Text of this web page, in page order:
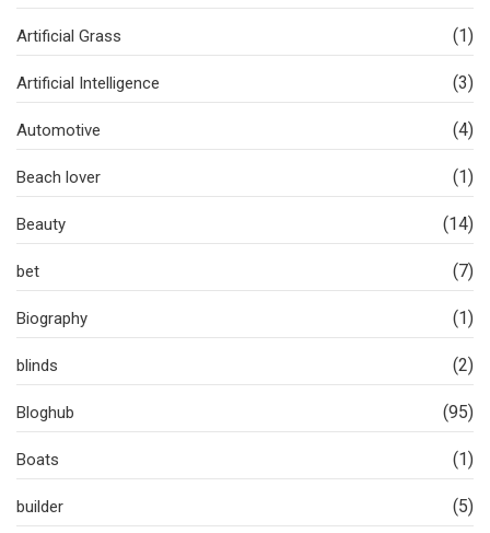
Artificial Grass (1)
Artificial Intelligence (3)
Automotive (4)
Beach lover (1)
Beauty (14)
bet (7)
Biography (1)
blinds (2)
Bloghub (95)
Boats (1)
builder (5)